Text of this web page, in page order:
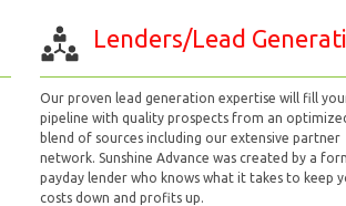
Lenders/Lead
Our proven lead generation expertise will fill
pipeline with quality prospects from an
blend of sources including our extensive partner
network. Sunshine Advance was created by a
payday lender who knows what it takes to keep
costs down and profits up.